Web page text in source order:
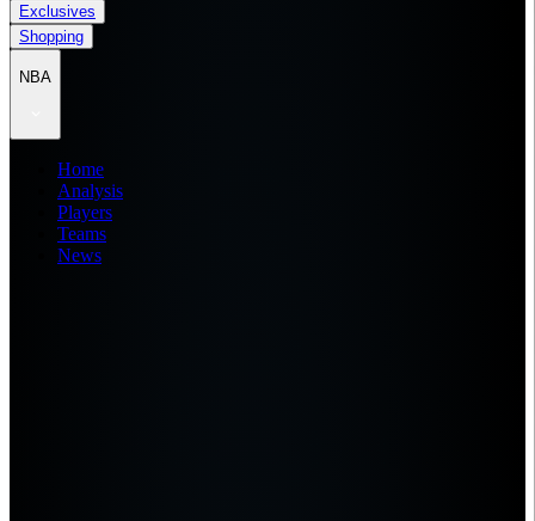
Exclusives
Shopping
NBA
Home
Analysis
Players
Teams
News